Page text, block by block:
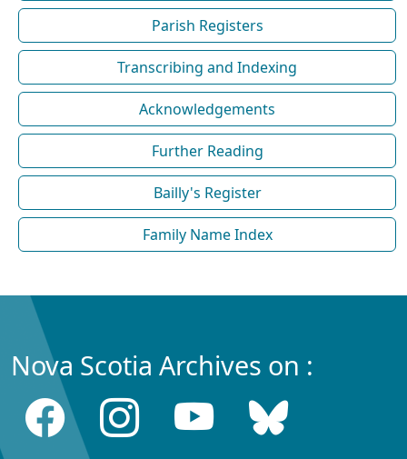
Parish Registers
Transcribing and Indexing
Acknowledgements
Further Reading
Bailly's Register
Family Name Index
Nova Scotia Archives on :